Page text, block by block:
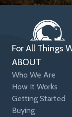
For All Things
ABOUT
Who We Are
How It Works
Getting Started
Buying